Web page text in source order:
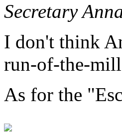
Secretary
I don't think
run-of-the-
As for the